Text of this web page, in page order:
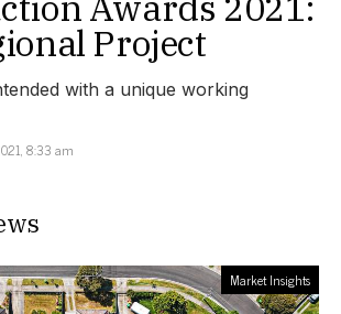
Project
with a unique working
8:33 am
Market Insights